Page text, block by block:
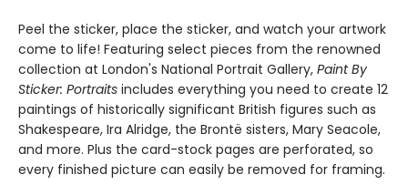
Peel the sticker, place the sticker, and watch your artwork
come to life! Featuring select pieces from the renowned
collection at London's National Portrait Gallery, Paint By
Sticker: Portraits includes everything you need to create 12
paintings of historically significant British figures such as
Shakespeare, Ira Alridge, the Brontë sisters, Mary Seacole,
and more. Plus the card-stock pages are perforated, so
every finished picture can easily be removed for framing.